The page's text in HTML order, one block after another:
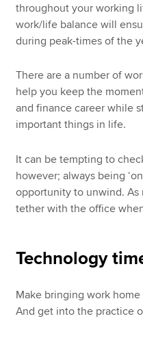
throughout your working
work/life balance will
during peak-times of the
There are a number of
help you keep the
and finance career while
important things in life.
It can be tempting to
however; always being
opportunity to unwind. As
tether with the office
Technology
Make bringing work
And get into the practice